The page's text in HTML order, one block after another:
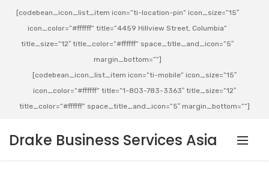
[codebean_icon_list_item icon=”ti-location-pin” icon_size=”15″
icon_color=”#ffffff” title=”4459 Hillview Street, Columbia”
title_size=”12″ title_color=”#ffffff” space_title_and_icon=”5″
margin_bottom=””]
[codebean_icon_list_item icon=”ti-mobile” icon_size=”15″
icon_color=”#ffffff” title=”1-803-783-3363″ title_size=”12″
title_color=”#ffffff” space_title_and_icon=”5″ margin_bottom=””]
Drake Business Services Asia